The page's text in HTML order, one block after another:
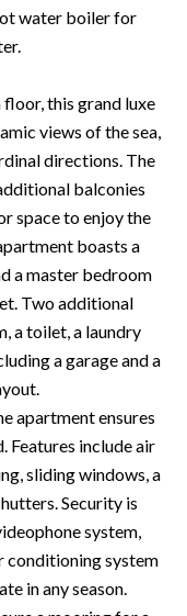
water boiler for
this grand luxe
views of the sea,
directions. The
balconies
space to enjoy the
boasts a
a master bedroom
Two additional
a toilet, a laundry
a garage and a
apartment ensures
Features include air
sliding windows, a
Security is
system,
conditioning system
in any season.